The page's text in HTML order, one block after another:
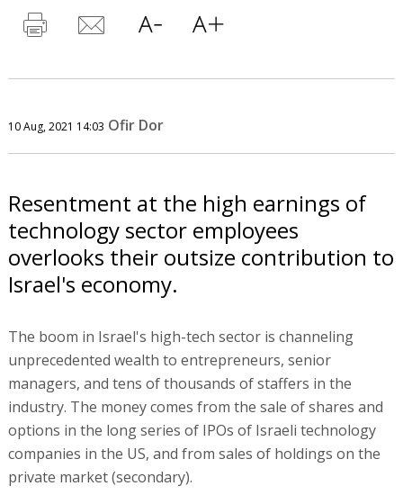
10 Aug, 2021 14:03 Ofir Dor
Resentment at the high earnings of
technology sector employees
overlooks their outsize contribution to
Israel's economy.
The boom in Israel's high-tech sector is channeling
unprecedented wealth to entrepreneurs, senior
managers, and tens of thousands of staffers in the
industry. The money comes from the sale of shares and
options in the long series of IPOs of Israeli technology
companies in the US, and from sales of holdings on the
private market (secondary).